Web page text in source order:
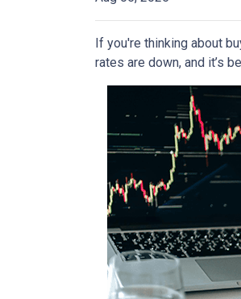
If you're thinking about
rates are down, and it’s